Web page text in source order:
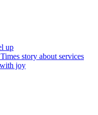
up
story about services
joy